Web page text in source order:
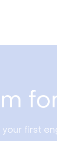
first